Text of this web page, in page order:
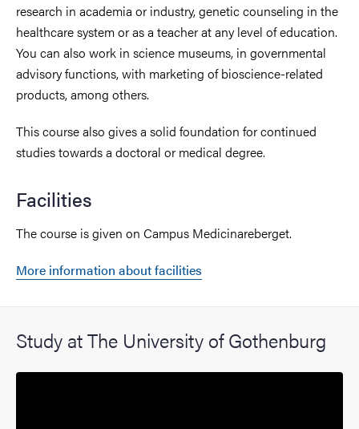
research in academia or industry, genetic counseling in the
healthcare system or as a teacher at any level of education.
You can also work in science museums, in governmental
advisory functions, with marketing of bioscience-related
products, among others.
This course also gives a solid foundation for continued
studies towards a doctoral or medical degree.
Facilities
The course is given on Campus Medicinareberget.
More information about facilities
Study at The University of Gothenburg